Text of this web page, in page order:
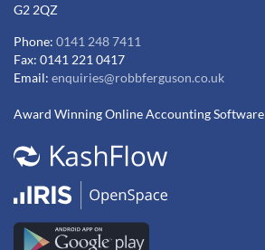
G2 2QZ
Phone: 0141 248 7411
Fax: 0141 221 0417
Email: enquiries@robbferguson.co.uk
Award Winning Online Accounting Software